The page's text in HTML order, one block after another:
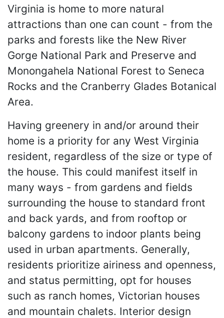
Virginia is home to more natural
attractions than one can count - from the
parks and forests like the New River
Gorge National Park and Preserve and
Monongahela National Forest to Seneca
Rocks and the Cranberry Glades Botanical
Area.
Having greenery in and/or around their
home is a priority for any West Virginia
resident, regardless of the size or type of
the house. This could manifest itself in
many ways - from gardens and fields
surrounding the house to standard front
and back yards, and from rooftop or
balcony gardens to indoor plants being
used in urban apartments. Generally,
residents prioritize airiness and openness,
and status permitting, opt for houses
such as ranch homes, Victorian houses
and mountain chalets. Interior design